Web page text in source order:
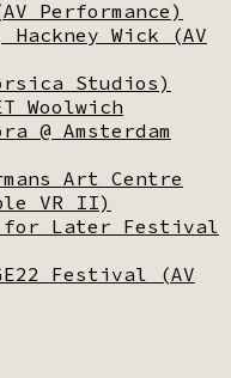
Performance)
Hackney Wick (AV
Studios)
Woolwich
@ Amsterdam
Art Centre
VR II)
for Later Festival
Festival (AV